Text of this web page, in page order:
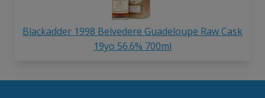
Blackadder 1998 Belvedere Guadeloupe Raw Cask
19yo 56.6% 700ml